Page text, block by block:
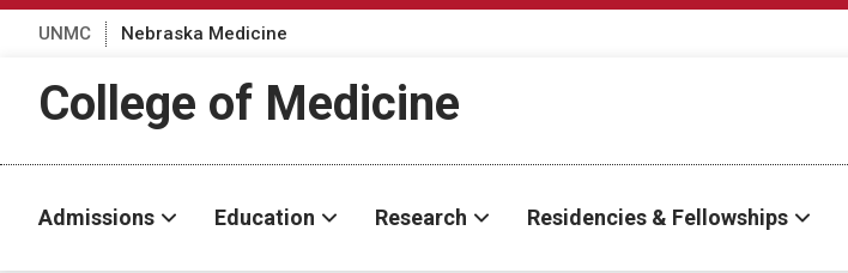
UNMC Nebraska Medicine
College of Medicine
Admissions Education Research Residencies & Fellowships